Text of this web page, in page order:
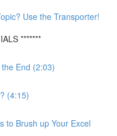
Use the Transporter!
*******
End (2:03)
(4:15)
to Brush up Your Excel